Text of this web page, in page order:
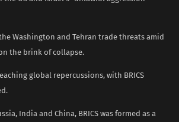
Washington and Tehran trade threats amid
the brink of collapse.
global repercussions, with BRICS
India and China, BRICS was formed as a